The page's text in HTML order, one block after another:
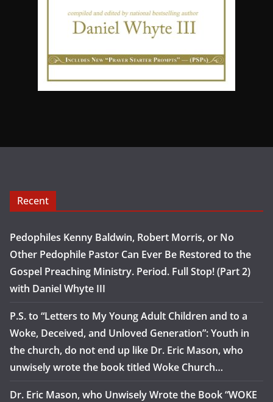
Recent
Pedophiles Kenny Baldwin, Robert Morris, or No
Other Pedophile Pastor Can Ever Be Restored to the
Gospel Preaching Ministry. Period. Full Stop! (Part 2)
with Daniel Whyte III
P.S. to “Letters to My Young Adult Children and to a
Woke, Deceived, and Unloved Generation”: Youth in
the church, do not end up like Dr. Eric Mason, who
unwisely wrote the book titled Woke Church…
Dr. Eric Mason, who Unwisely Wrote the Book “WOKE